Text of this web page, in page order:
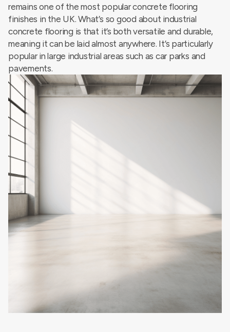
remains one of the most popular concrete flooring
finishes in the UK. What’s so good about industrial
concrete flooring is that it’s both versatile and durable,
meaning it can be laid almost anywhere. It’s particularly
popular in large industrial areas such as car parks and
pavements.